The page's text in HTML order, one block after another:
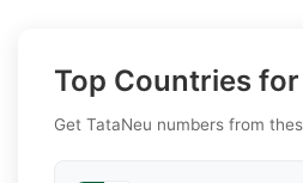
Top Countries
Get TataNeu numbers from